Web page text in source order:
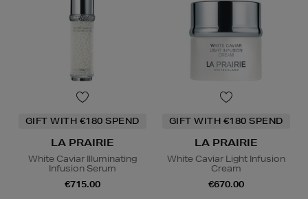
GIFT WITH €180 SPEND
LA PRAIRIE
White Caviar Illuminating
Infusion Serum
€715.00
GIFT WITH €180 SPEND
LA PRAIRIE
White Caviar Light Infusion
Cream
€670.00